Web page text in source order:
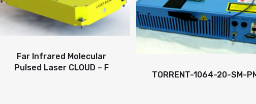
Far Infrared Molecular
Pulsed Laser CLOUD – F
TORRENT-1064-20-SM-PM